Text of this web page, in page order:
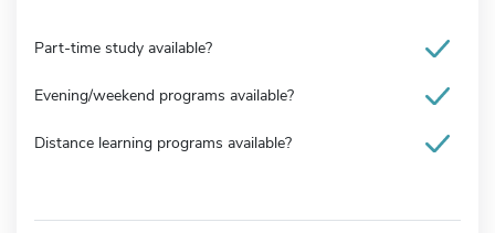
Part-time study available?
Evening/weekend programs available?
Distance learning programs available?